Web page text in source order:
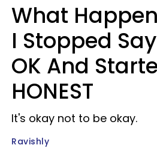
What
I Stopped
OK And
HONEST
It's okay not to be okay.
Ravishly